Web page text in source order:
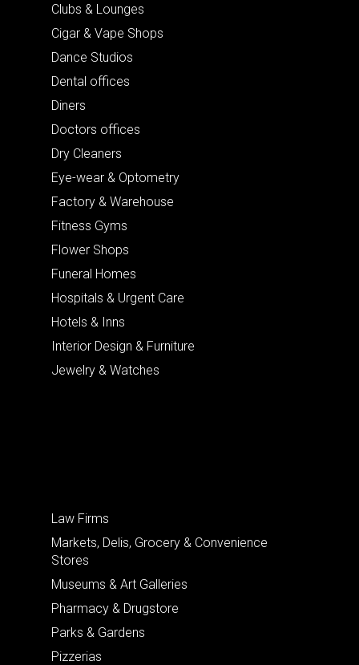
Clubs & Lounges
Cigar & Vape Shops
Dance Studios
Dental offices
Diners
Doctors offices
Dry Cleaners
Eye-wear & Optometry
Factory & Warehouse
Fitness Gyms
Flower Shops
Funeral Homes
Hospitals & Urgent Care
Hotels & Inns
Interior Design & Furniture
Jewelry & Watches
Law Firms
Markets, Delis, Grocery & Convenience
Stores
Museums & Art Galleries
Pharmacy & Drugstore
Parks & Gardens
Pizzerias